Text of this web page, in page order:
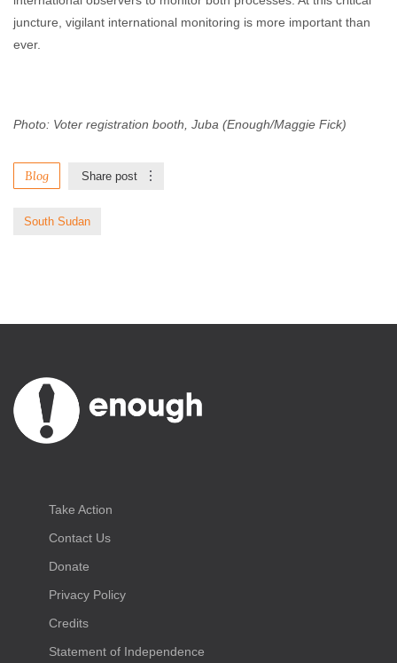
juncture, vigilant international monitoring is more important than
ever.
Photo: Voter registration booth, Juba (Enough/Maggie Fick)
Blog Share post
South Sudan
Take Action
Contact Us
Donate
Privacy Policy
Credits
Statement of Independence